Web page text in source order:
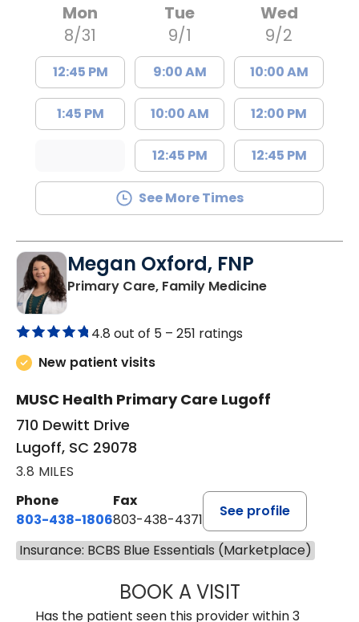
Mon
8/31
12:45 PM
1:45 PM
Tue
9/1
9:00 AM
10:00 AM
12:45 PM
Wed
9/2
10:00 AM
12:00 PM
12:45 PM
See More Times
Megan Oxford, FNP
Primary Care, Family Medicinein Lugoff, SC
4.8 out of 5 – 251 ratings
New patient visits
MUSC Health Primary Care Lugoff
710 Dewitt Drive
Lugoff, SC 29078
3.8 MILES
Phone
803-438-1806
Fax
803-438-4371
See profile
Insurance: BCBS Blue Essentials (Marketplace)
BOOK A VISITMEGAN
Has the patient seen this provider within 3